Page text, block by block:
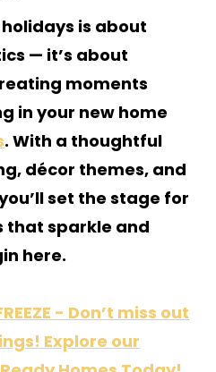
is about
— it’s about
moments
in your new home
. With a thoughtful
décor themes, and
set the stage for
sparkle and
here.
- Don’t miss out
Explore our